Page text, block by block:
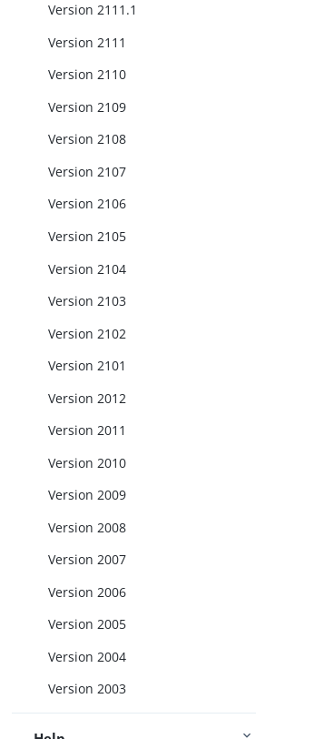
Version 2111.1
Version 2111
Version 2110
Version 2109
Version 2108
Version 2107
Version 2106
Version 2105
Version 2104
Version 2103
Version 2102
Version 2101
Version 2012
Version 2011
Version 2010
Version 2009
Version 2008
Version 2007
Version 2006
Version 2005
Version 2004
Version 2003